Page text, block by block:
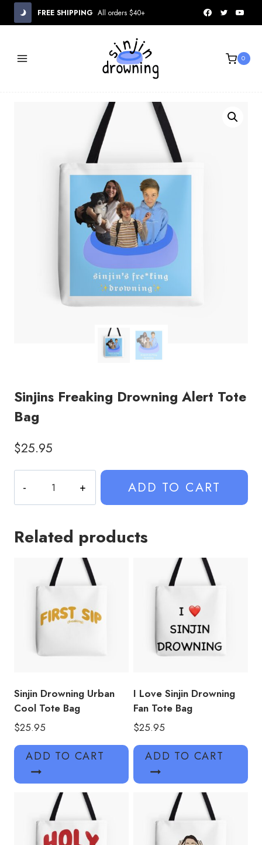
Skip
FREE SHIPPING All orders $40+
0
Sinjins Freaking Drowning Alert Tote
Bag
$25.95
Freaking
Drowning
Tote
ADD TO CART
Related products
Sinjin Drowning Urban
Cool Tote Bag
$25.95
ADD TO CART
I Love Sinjin Drowning
Fan Tote Bag
$25.95
ADD TO CART